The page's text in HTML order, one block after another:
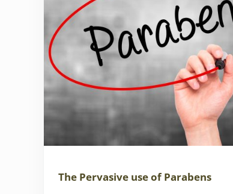
The Pervasive use of Parabens